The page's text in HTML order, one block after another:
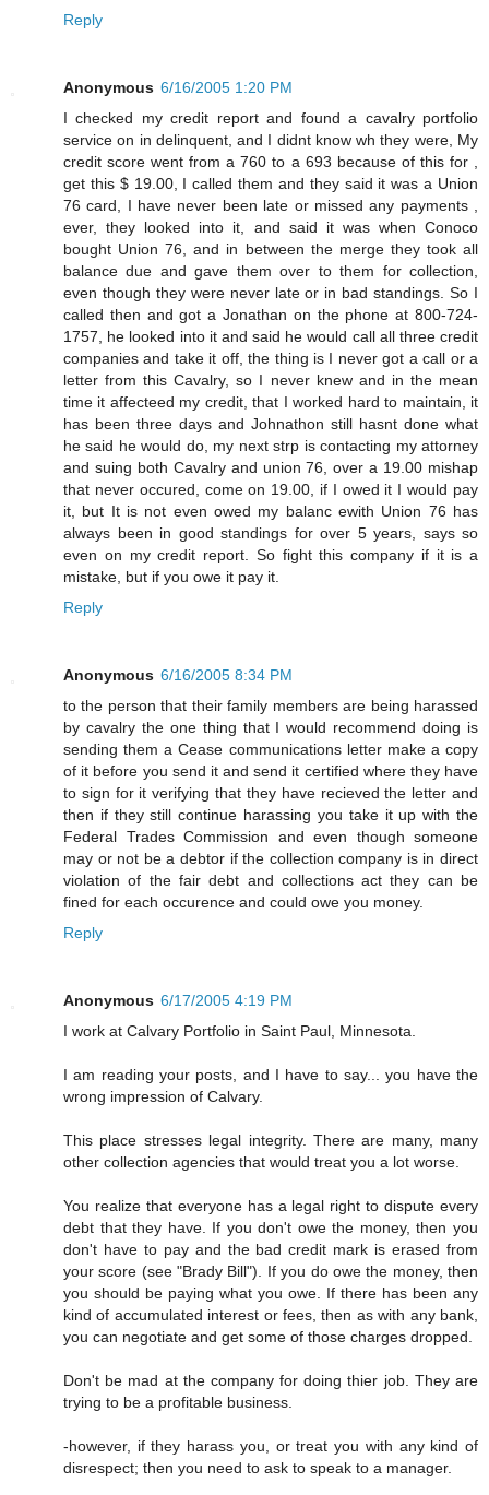
Reply
Anonymous 6/16/2005 1:20 PM
I checked my credit report and found a cavalry portfolio
service on in delinquent, and I didnt know wh they were, My
credit score went from a 760 to a 693 because of this for ,
get this $ 19.00, I called them and they said it was a Union
76 card, I have never been late or missed any payments ,
ever, they looked into it, and said it was when Conoco
bought Union 76, and in between the merge they took all
balance due and gave them over to them for collection,
even though they were never late or in bad standings. So I
called then and got a Jonathan on the phone at 800-724-
1757, he looked into it and said he would call all three credit
companies and take it off, the thing is I never got a call or a
letter from this Cavalry, so I never knew and in the mean
time it affecteed my credit, that I worked hard to maintain, it
has been three days and Johnathon still hasnt done what
he said he would do, my next strp is contacting my attorney
and suing both Cavalry and union 76, over a 19.00 mishap
that never occured, come on 19.00, if I owed it I would pay
it, but It is not even owed my balanc ewith Union 76 has
always been in good standings for over 5 years, says so
even on my credit report. So fight this company if it is a
mistake, but if you owe it pay it.
Reply
Anonymous 6/16/2005 8:34 PM
to the person that their family members are being harassed
by cavalry the one thing that I would recommend doing is
sending them a Cease communications letter make a copy
of it before you send it and send it certified where they have
to sign for it verifying that they have recieved the letter and
then if they still continue harassing you take it up with the
Federal Trades Commission and even though someone
may or not be a debtor if the collection company is in direct
violation of the fair debt and collections act they can be
fined for each occurence and could owe you money.
Reply
Anonymous 6/17/2005 4:19 PM
I work at Calvary Portfolio in Saint Paul, Minnesota.
I am reading your posts, and I have to say... you have the
wrong impression of Calvary.
This place stresses legal integrity. There are many, many
other collection agencies that would treat you a lot worse.
You realize that everyone has a legal right to dispute every
debt that they have. If you don't owe the money, then you
don't have to pay and the bad credit mark is erased from
your score (see "Brady Bill"). If you do owe the money, then
you should be paying what you owe. If there has been any
kind of accumulated interest or fees, then as with any bank,
you can negotiate and get some of those charges dropped.
Don't be mad at the company for doing thier job. They are
trying to be a profitable business.
-however, if they harass you, or treat you with any kind of
disrespect; then you need to ask to speak to a manager.